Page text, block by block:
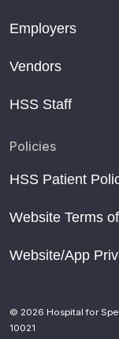
Employers
Vendors
HSS Staff
Policies
HSS Patient
Website Terms
Website/App
© 2026 Hospital for
10021